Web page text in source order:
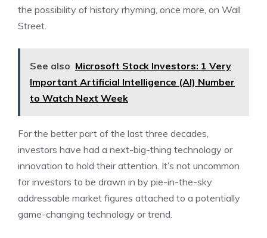
the possibility of history rhyming, once more, on Wall
Street.
See also Microsoft Stock Investors: 1 Very
Important Artificial Intelligence (AI) Number
to Watch Next Week
For the better part of the last three decades,
investors have had a next-big-thing technology or
innovation to hold their attention. It’s not uncommon
for investors to be drawn in by pie-in-the-sky
addressable market figures attached to a potentially
game-changing technology or trend.